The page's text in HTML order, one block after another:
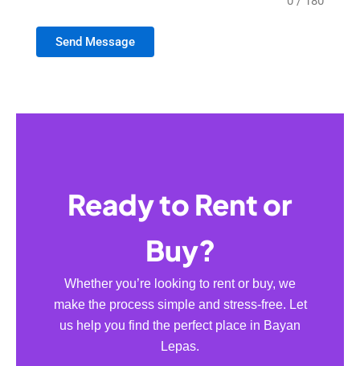
Send Message
Ready to Rent or
Buy?
Whether you’re looking to rent or buy, we
make the process simple and stress-free. Let
us help you find the perfect place in Bayan
Lepas.